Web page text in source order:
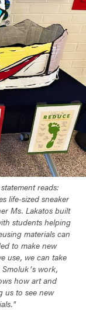
reads:
life-sized sneaker
Ms. Lakatos built
students helping
materials can
to make new
use, we can take
work,
how art and
us to see new